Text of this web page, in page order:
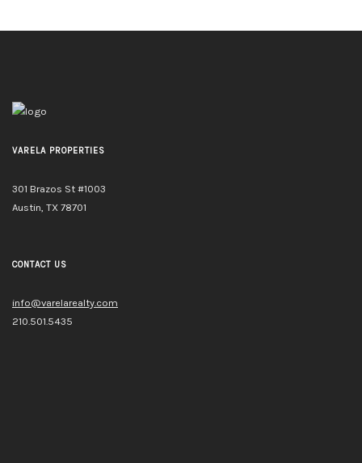
VARELA PROPERTIES
301 Brazos St #1003
Austin, TX 78701
CONTACT US
info@varelarealty.com
210.501.5435